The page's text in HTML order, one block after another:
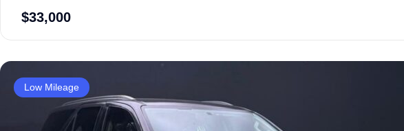
$33,000
Low Mileage